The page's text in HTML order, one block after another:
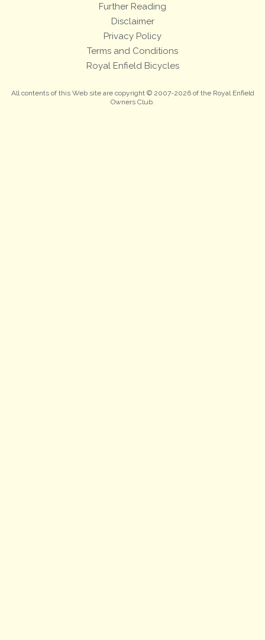
Further Reading
Disclaimer
Privacy Policy
Terms and Conditions
Royal Enfield Bicycles
All contents of this Web site are copyright © 2007-2026 of the Royal Enfield
Owners Club.